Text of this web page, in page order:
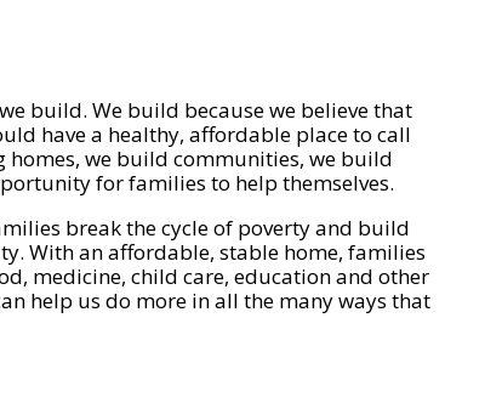
build. We build because we believe that
have a healthy, affordable place to call
we build communities, we build
for families to help themselves.
break the cycle of poverty and build
With an affordable, stable home, families
medicine, child care, education and other
help us do more in all the many ways that